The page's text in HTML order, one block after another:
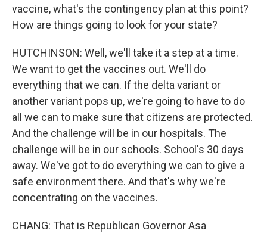
vaccine, what's the contingency plan at this point?
How are things going to look for your state?
HUTCHINSON: Well, we'll take it a step at a time.
We want to get the vaccines out. We'll do
everything that we can. If the delta variant or
another variant pops up, we're going to have to do
all we can to make sure that citizens are protected.
And the challenge will be in our hospitals. The
challenge will be in our schools. School's 30 days
away. We've got to do everything we can to give a
safe environment there. And that's why we're
concentrating on the vaccines.
CHANG: That is Republican Governor Asa